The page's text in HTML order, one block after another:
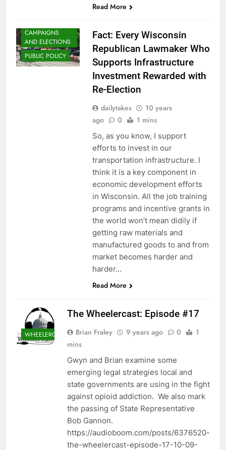
Read More
CAMPAIGNS
AND ELECTIONS
PUBLIC POLICY
Fact: Every Wisconsin
Republican Lawmaker Who
Supports Infrastructure
Investment Rewarded with
Re-Election
dailytakes
10 years
ago
0 1 mins
So, as you know, I support
efforts to invest in our
transportation infrastructure. I
think it is a key component in
economic development efforts
in Wisconsin. All the job training
programs and incentive grants in
the world won’t mean didily if
getting raw materials and
manufactured goods to and from
market becomes harder and
harder…
Read More
WHEELERCAST
The Wheelercast: Episode #17
Brian Fraley 9 years ago 0
1
mins
Gwyn and Brian examine some
emerging legal strategies local and
state governments are using in the fight
against opioid addiction. We also mark
the passing of State Representative
Bob Gannon.
https://audioboom.com/posts/6376520-
the-wheelercast-episode-17-10-09-